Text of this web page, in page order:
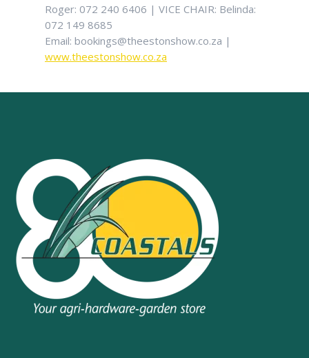
Roger: 072 240 6406 | VICE CHAIR: Belinda:
072 149 8685
Email: bookings@theestonshow.co.za |
www.theestonshow.co.za